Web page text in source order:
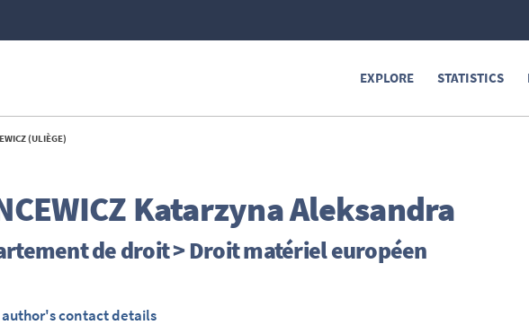
EXPLORE STATISTICS
(ULIÈGE)
Katarzyna Aleksandra
de droit > Droit matériel européen
contact details